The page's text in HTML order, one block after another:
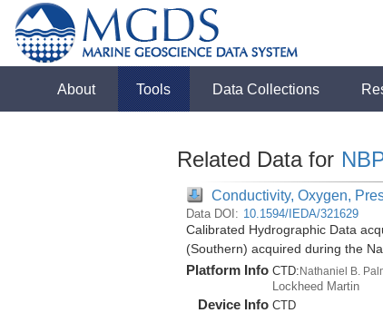
About Tools Data Collections
Related Data for
Conductivity, Oxygen,
Data DOI: 10.1594/IEDA/321629
Calibrated Hydrographic Data
(Southern) acquired during the
Platform Info CTD:Nathaniel B.
Lockheed Martin
Device Info CTD